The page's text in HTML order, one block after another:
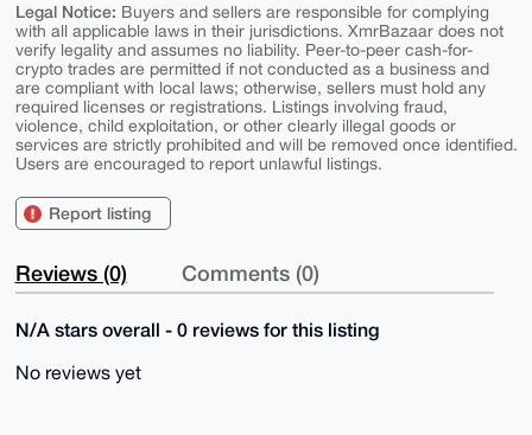
Legal Notice: Buyers and sellers are responsible for complying
with all applicable laws in their jurisdictions. XmrBazaar does not
verify legality and assumes no liability. Peer-to-peer cash-for-
crypto trades are permitted if not conducted as a business and
are compliant with local laws; otherwise, sellers must hold any
required licenses or registrations. Listings involving fraud,
violence, child exploitation, or other clearly illegal goods or
services are strictly prohibited and will be removed once identified.
Users are encouraged to report unlawful listings.
Report listing
Reviews (0) Comments (0)
N/A stars overall - 0 reviews for this listing
No reviews yet